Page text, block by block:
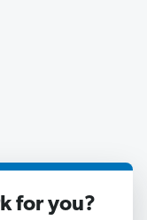
for you?